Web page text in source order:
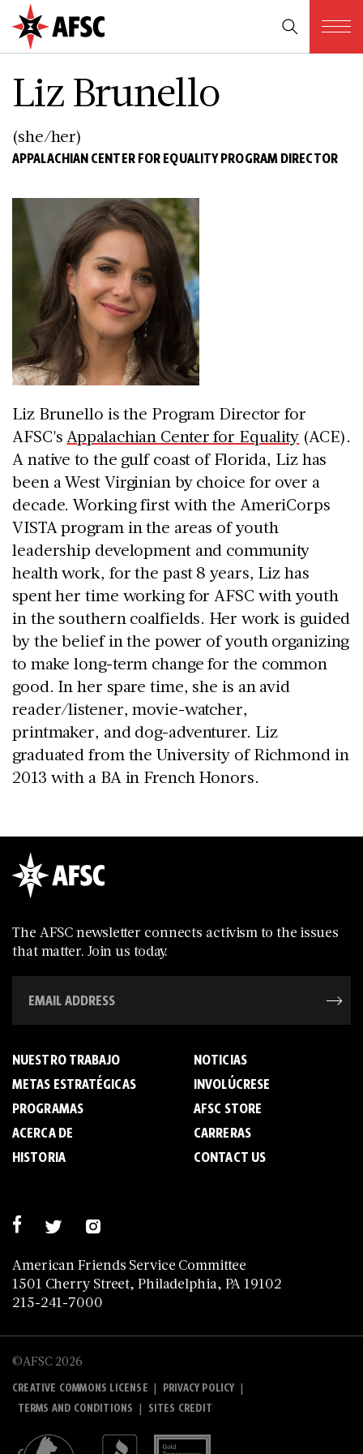
Liz Brunello
(she/her)
APPALACHIAN CENTER FOR EQUALITY PROGRAM DIRECTOR
Liz Brunello is the Program Director for
AFSC'sAppalachian Center for Equality (ACE).
A native to the gulf coast of Florida, Liz has
been a West Virginian by choice for over a
decade. Working first with the AmeriCorps
VISTA program in the areas of youth
leadership development and community
health work, for the past 8 years, Liz has
spent her time working for AFSC with youth
in the southern coalfields. Her work is guided
by the belief in the power of youth organizing
to make long-term change for the common
good. In her spare time, she is an avid
reader/listener, movie-watcher,
printmaker, and dog-adventurer. Liz
graduated from the University of Richmond in
2013 with a BA in French Honors.
The AFSC newsletter connects activism to the issues
that matter. Join us today.
American Friends Service Committee
1501 Cherry Street, Philadelphia, PA 19102
215-241-7000
NUESTRO TRABAJO
METAS ESTRATÉGICAS
PROGRAMAS
ACERCA DE
HISTORIA
NOTICIAS
INVOLÚCRESE
AFSC STORE
C­A­R­R­E­R­A­S
CONTACT US
©AFSC 2026
CREATIVE COMMONS LICENSE | PRIVACY POLICY |
TERMS AND CONDITIONS | SITES CREDIT